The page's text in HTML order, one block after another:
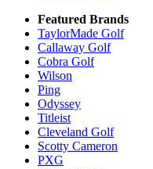
Featured Brands
TaylorMade Golf
Callaway Golf
Cobra Golf
Wilson
Ping
Odyssey
Titleist
Cleveland Golf
Scotty Cameron
PXG